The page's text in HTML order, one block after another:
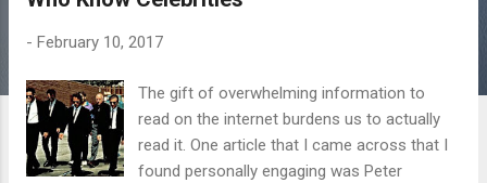
- February 10, 2017
The gift of overwhelming information to
read on the internet burdens us to actually
read it. One article that I came across that I
found personally engaging was Peter